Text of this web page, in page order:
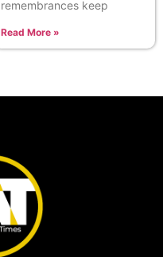
remembrances keep
Read More »